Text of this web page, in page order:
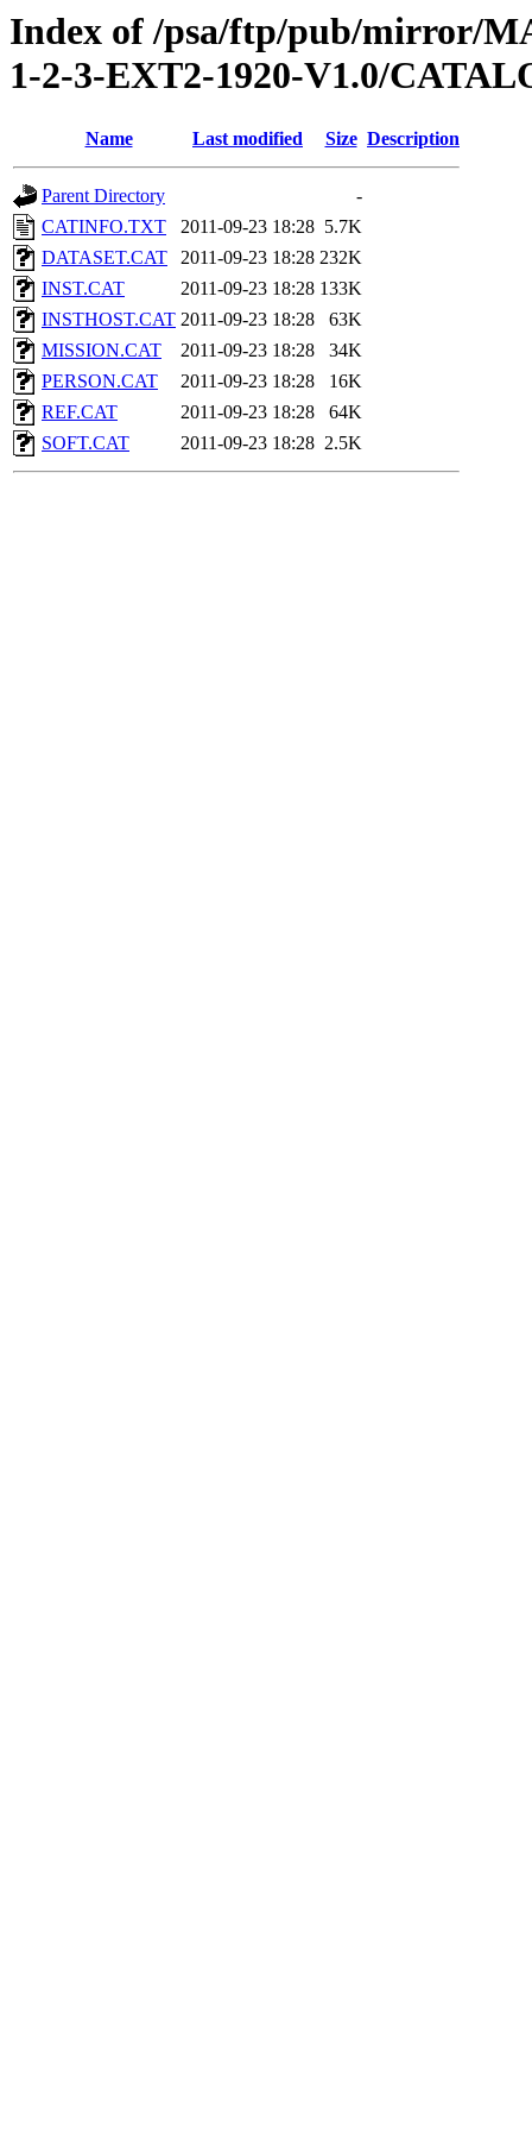
Index of /psa/ftp/pub/mirror/
1-2-3-EXT2-1920-V1.0/
Name Last modified Size Description
Parent Directory
-
CATINFO.TXT
2011-09-23 18:28 5.7K
DATASET.CAT
2011-09-23 18:28 232K
INST.CAT
2011-09-23 18:28 133K
INSTHOST.CAT 2011-09-23 18:28
63K
MISSION.CAT
2011-09-23 18:28
34K
PERSON.CAT
2011-09-23 18:28
16K
REF.CAT
2011-09-23 18:28
64K
SOFT.CAT
2011-09-23 18:28 2.5K